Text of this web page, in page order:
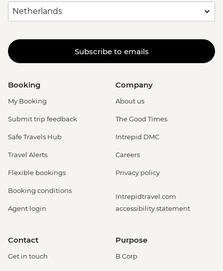
Subscribe to emails
Booking
My Booking
Submit trip feedback
Safe Travels Hub
Travel Alerts
Flexible bookings
Booking conditions
Agent login
Company
About us
The Good Times
Intrepid DMC
Careers
Privacy policy
Intrepidtravel.com
accessibility statement
Contact
Get in touch
Purpose
B Corp